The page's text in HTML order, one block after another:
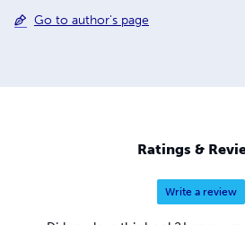
Go to author's page
Ratings &
Write a review